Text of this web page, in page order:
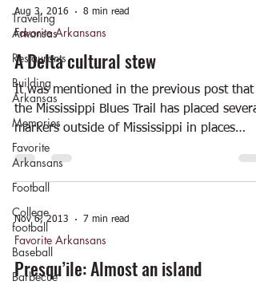
Traveling
Arkansas
Restaurants
Building
Arkansas
Memories
Favorite
Arkansans
Football
College
football
Baseball
Barbecue
Aug 3, 2016 8 min read
Favorite Arkansans
A Delta cultural stew
It was mentioned in the previous post that
the Mississippi Blues Trail has placed several
markers outside of Mississippi in places
where...
Nov 6, 2013 7 min read
Favorite Arkansans
Presqu’ile: Almost an island